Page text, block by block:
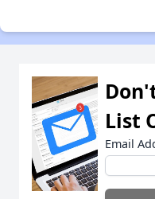
List
Email